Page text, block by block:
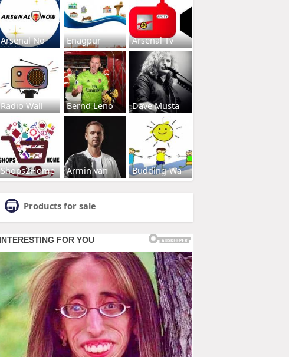
Arsenal No Enagpur Arsenal Tv
Radio Wall Bernd Leno Dave Musta
Shops2Home Armin van Budding-Wa
Products for sale